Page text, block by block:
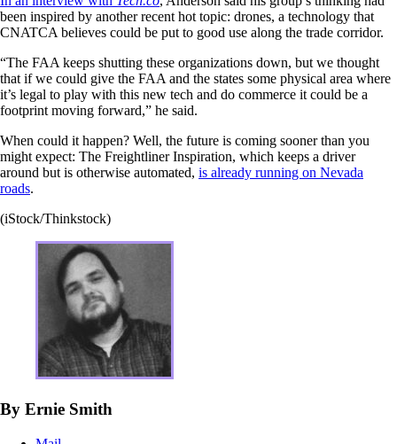
been inspired by another recent hot topic: drones, a technology that
CNATCA believes could be put to good use along the trade corridor.
“The FAA keeps shutting these organizations down, but we thought
that if we could give the FAA and the states some physical area where
it’s legal to play with this new tech and do commerce it could be a
footprint moving forward,” he said.
When could it happen? Well, the future is coming sooner than you
might expect: The Freightliner Inspiration, which keeps a driver
around but is otherwise automated, is already running on Nevada
roads.
(iStock/Thinkstock)
By Ernie Smith